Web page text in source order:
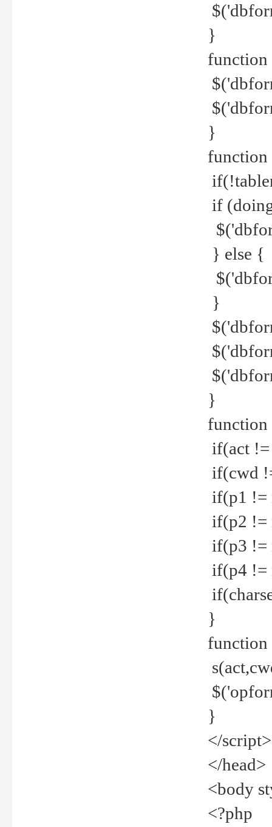
}
function
}
function
if
} else {
}
}
function
if(act
if(cwd
if(p1 !=
if(p2 !=
if(p3 !=
if(p4 !=
}
function
}
</script>
</head>
<body
<?php